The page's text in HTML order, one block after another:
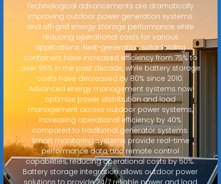
Technological advancements are dramatically
improving outdoor power generation systems
and off-grid energy storage performance while
reducing operational costs for various
applications. Next-generation solar folding
containers have increased efficiency from 75% to
over 95% in the past decade, while battery storage
costs have decreased by 80% since 2010.
Advanced energy management systems now
optimize power distribution and load
management across outdoor power systems,
increasing operational efficiency by 40%
compared to traditional generator systems.
Smart monitoring systems provide real-time
performance data and remote control
capabilities, reducing operational costs by 50%.
Battery storage integration allows outdoor power
solutions to provide 24/7 reliable power and load